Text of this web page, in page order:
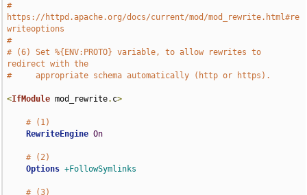
#
https://httpd.apache.org/docs/current/mod/mod_rewrite.html#re
writeoptions
#
# (6) Set %{ENV:PROTO} variable, to allow rewrites to
redirect with the
#     appropriate schema automatically (http or https).
<IfModule mod_rewrite. c>
# (1)
RewriteEngine On
# (2)
Options +FollowSymlinks
# (3)